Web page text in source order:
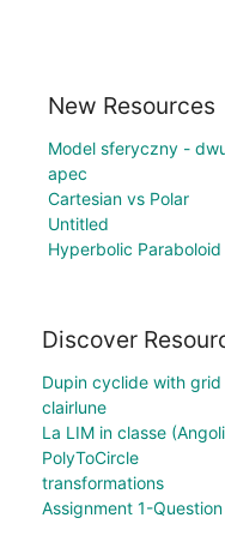
New Resources
Model sferyczny -
apec
Cartesian vs Polar
Untitled
Hyperbolic Paraboloid
Discover
Dupin cyclide with grid
clairlune
La LIM in classe
PolyToCircle
transformations
Assignment 1-Question